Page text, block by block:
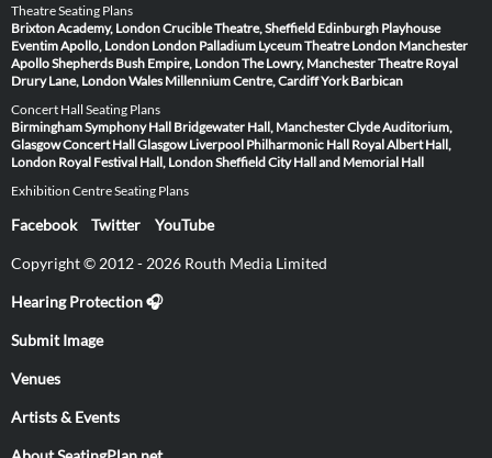
Theatre Seating Plans
Brixton Academy, LondonCrucible Theatre, Sheffield Edinburgh Playhouse
Eventim Apollo, London London Palladium Lyceum Theatre London Manchester
ApolloShepherds Bush Empire, LondonThe Lowry, ManchesterTheatre Royal
Drury Lane, LondonWales Millennium Centre, CardiffYork Barbican
Concert Hall Seating Plans
Birmingham Symphony Hall Bridgewater Hall, ManchesterClyde Auditorium,
GlasgowConcert Hall Glasgow Liverpool Philharmonic Hall Royal Albert Hall,
London Royal Festival Hall, LondonSheffield City Hall and Memorial Hall
Exhibition Centre Seating Plans
Facebook Twitter YouTube
Copyright © 2012 - 2026 Routh Media Limited
Hearing Protection 🎧
Submit Image
Venues
Artists & Events